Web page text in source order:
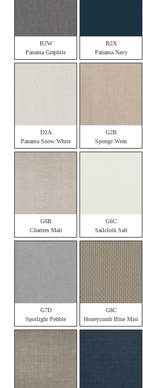
B2W
Panama Graphite
B2X
Panama Navy
D2A
Panama Snow White
G2B
Sponge Wren
G6B
Chartres Malt
G6C
Sailcloth Salt
G7D
Spotlight Pebble
G8C
Honeycomb Blue Mist